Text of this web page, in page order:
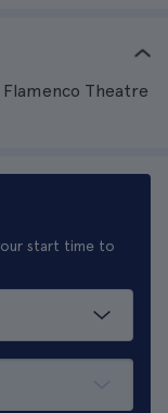
Theatre
start time to